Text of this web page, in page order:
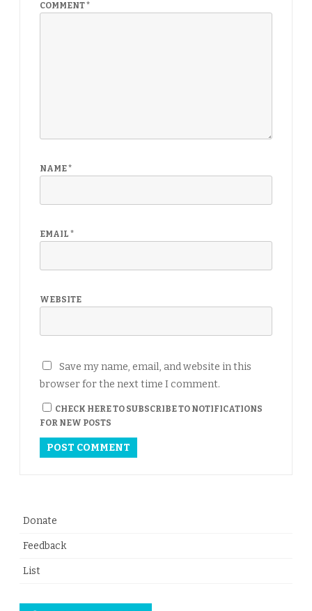
COMMENT*
NAME*
EMAIL *
WEBSITE
Save my name, email, and website in this
browser for the next time I comment.
CHECK HERE TO SUBSCRIBE TO NOTIFICATIONS
FOR NEW POSTS
Donate
Feedback
List